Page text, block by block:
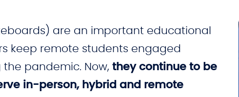
are an important educational
keep remote students engaged
pandemic. Now, they continue to be
in-person, hybrid and remote